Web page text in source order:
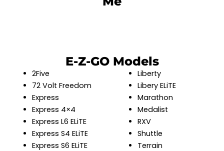
E-Z-GO Models
2Five
72 Volt Freedom
Express
Express 4×4
Express L6 ELiTE
Express S4 ELiTE
Express S6 ELiTE
Liberty
Libery ELiTE
Marathon
Medalist
RXV
Shuttle
Terrain